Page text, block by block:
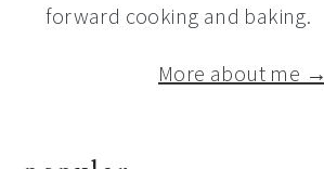
forward cooking and baking.
More about me →